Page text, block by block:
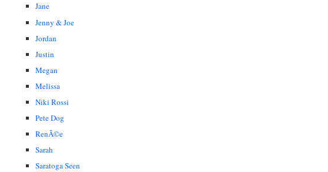
Jane
Jenny & Joe
Jordan
Justin
Megan
Melissa
Niki Rossi
Pete Dog
RenÃ©e
Sarah
Saratoga Seen